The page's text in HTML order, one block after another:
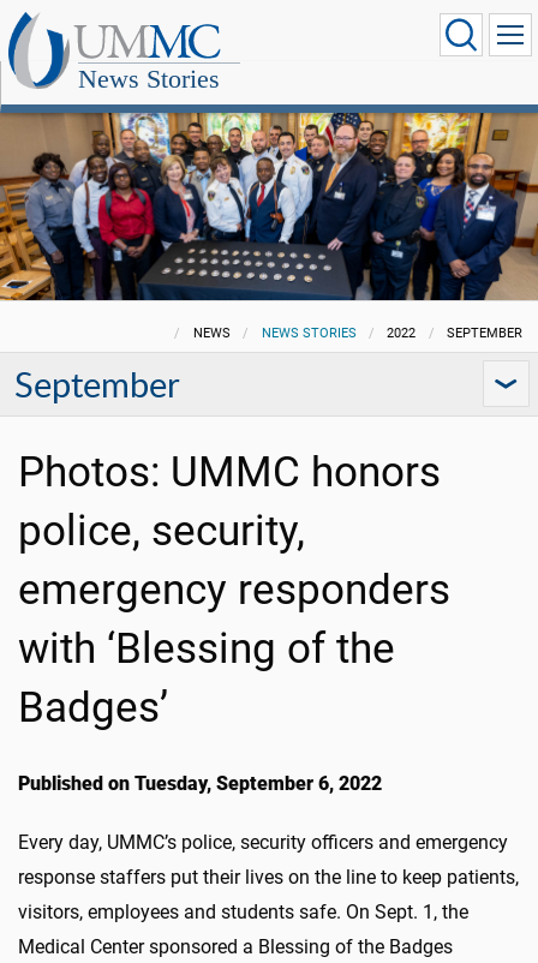
News Stories
NEWS NEWS STORIES 2022 SEPTEMBER
September
Photos: UMMC honors
police, security,
emergency responders
with ‘Blessing of the
Badges’
Published on Tuesday, September 6, 2022
Every day, UMMC’s police, security officers and emergency
response staffers put their lives on the line to keep patients,
visitors, employees and students safe. On Sept. 1, the
Medical Center sponsored a Blessing of the Badges